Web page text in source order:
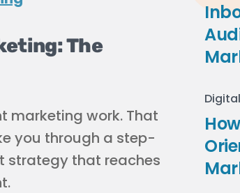
The
marketing work. That
you through a step-
strategy that reaches